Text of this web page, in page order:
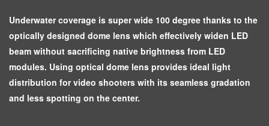
Underwater coverage is super wide 100 degree thanks to the
optically designed dome lens which effectively widen LED
beam without sacrificing native brightness from LED
modules. Using optical dome lens provides ideal light
distribution for video shooters with its seamless gradation
and less spotting on the center.